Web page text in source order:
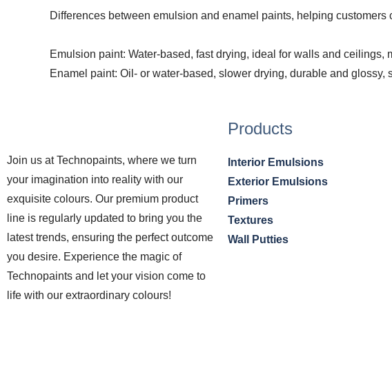
Differences between emulsion and enamel paints, helping customers
Emulsion paint: Water-based, fast drying, ideal for walls and ceilings,
Enamel paint: Oil- or water-based, slower drying, durable and glossy,
Join us at Technopaints, where we turn
your imagination into reality with our
exquisite colours. Our premium product
line is regularly updated to bring you the
latest trends, ensuring the perfect outcome
you desire. Experience the magic of
Technopaints and let your vision come to
life with our extraordinary colours!
Products
Interior Emulsions
Exterior Emulsions
Primers
Textures
Wall Putties